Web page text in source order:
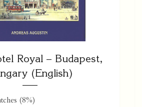
Royal – Budapest,
(English)
(8%)